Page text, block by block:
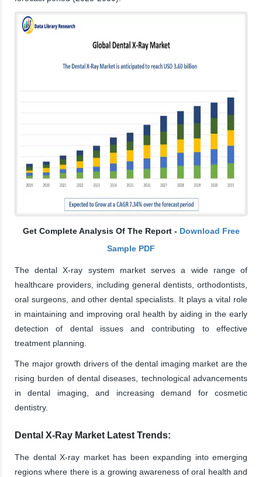
Get Complete Analysis Of The Report - Download Free
Sample PDF
The dental X-ray system market serves a wide range of
healthcare providers, including general dentists, orthodontists,
oral surgeons, and other dental specialists. It plays a vital role
in maintaining and improving oral health by aiding in the early
detection of dental issues and contributing to effective
treatment planning.
The major growth drivers of the dental imaging market are the
rising burden of dental diseases, technological advancements
in dental imaging, and increasing demand for cosmetic
dentistry.
Dental X-Ray Market Latest Trends:
The dental X-ray market has been expanding into emerging
regions where there is a growing awareness of oral health and